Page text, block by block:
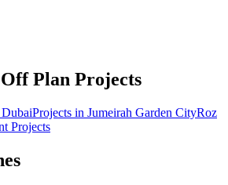
Plan Projects
Projects in Jumeirah Garden CityRoz
Projects